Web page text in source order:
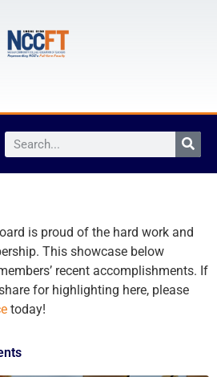
is proud of the hard work and
This showcase below
recent accomplishments. If
for highlighting here, please
today!